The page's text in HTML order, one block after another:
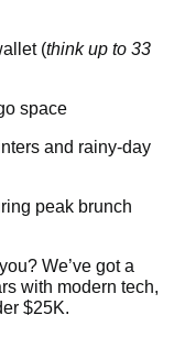
(think up to 33
space
and rainy-day
peak brunch
We’ve got a
with modern tech,
$25K.